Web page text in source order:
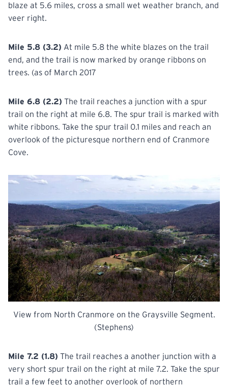
blaze at 5.6 miles, cross a small wet weather branch, and
veer right.
Mile 5.8 (3.2) At mile 5.8 the white blazes on the trail
end, and the trail is now marked by orange ribbons on
trees. (as of March 2017
Mile 6.8 (2.2) The trail reaches a junction with a spur
trail on the right at mile 6.8. The spur trail is marked with
white ribbons. Take the spur trail 0.1 miles and reach an
overlook of the picturesque northern end of Cranmore
Cove.
View from North Cranmore on the Graysville Segment.
(Stephens)
Mile 7.2 (1.8) The trail reaches a another junction with a
very short spur trail on the right at mile 7.2. Take the spur
trail a few feet to another overlook of northern